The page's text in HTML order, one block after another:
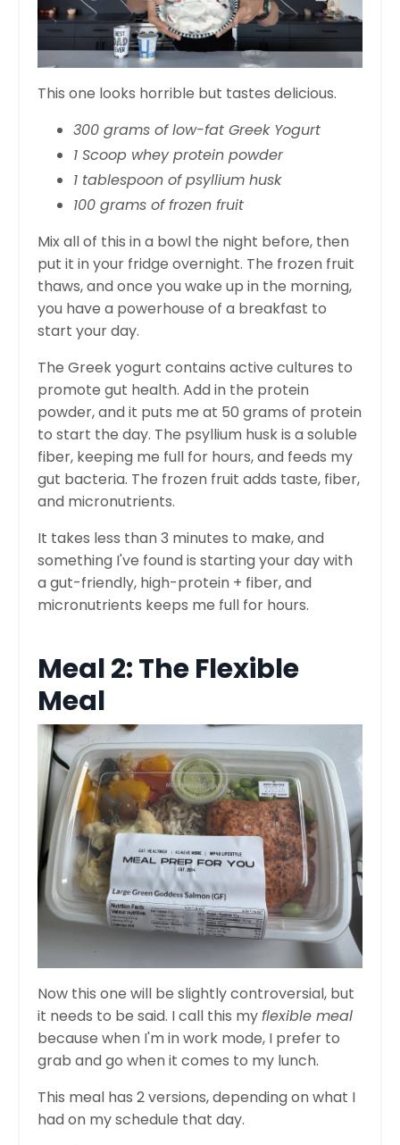
This one looks horrible but tastes delicious.
300 grams of low-fat Greek Yogurt
1 Scoop whey protein powder
1 tablespoon of psyllium husk
100 grams of frozen fruit
Mix all of this in a bowl the night before, then
put it in your fridge overnight. The frozen fruit
thaws, and once you wake up in the morning,
you have a powerhouse of a breakfast to
start your day.
The Greek yogurt contains active cultures to
promote gut health. Add in the protein
powder, and it puts me at 50 grams of protein
to start the day. The psyllium husk is a soluble
fiber, keeping me full for hours, and feeds my
gut bacteria. The frozen fruit adds taste, fiber,
and micronutrients.
It takes less than 3 minutes to make, and
something I've found is starting your day with
a gut-friendly, high-protein + fiber, and
micronutrients keeps me full for hours.
Meal 2: The Flexible
Meal
Now this one will be slightly controversial, but
it needs to be said. I call this myflexible meal
because when I'm in work mode, I prefer to
grab and go when it comes to my lunch.
This meal has 2 versions, depending on what I
had on my schedule that day.